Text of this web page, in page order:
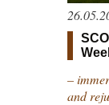
–
and